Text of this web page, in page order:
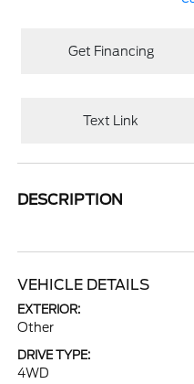
Get Financing
Text Link
DESCRIPTION
VEHICLE DETAILS
EXTERIOR:
Other
DRIVE TYPE:
4WD